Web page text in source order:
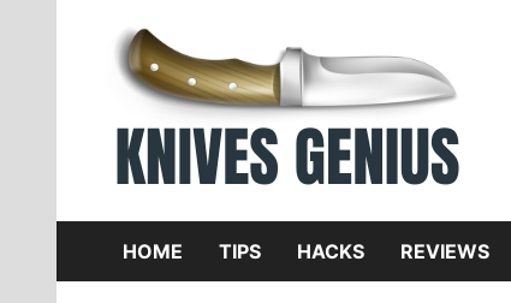
content
HOME TIPS HACKS REVIEWS